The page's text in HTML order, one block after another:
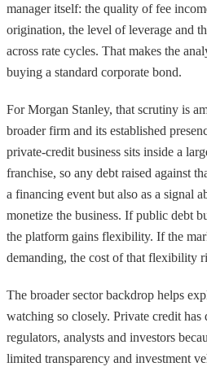
manager itself: the quality of fee
origination, the level of leverage and
across rate cycles. That makes the
buying a standard corporate bond.
For Morgan Stanley, that scrutiny is
broader firm and its established
private-credit business sits inside a
franchise, so any debt raised against
a financing event but also as a signal
monetize the business. If public debt
the platform gains flexibility. If the
demanding, the cost of that flexibility
The broader sector backdrop helps
watching so closely. Private credit
regulators, analysts and investors
limited transparency and investment